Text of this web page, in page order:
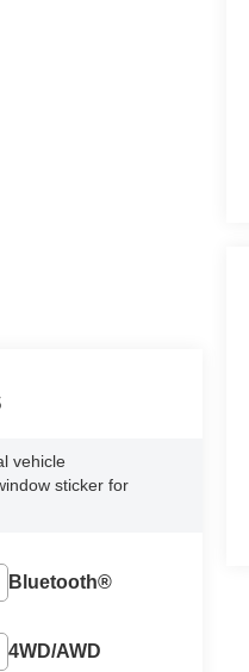
vehicle
sticker for
Bluetooth®
4WD/AWD